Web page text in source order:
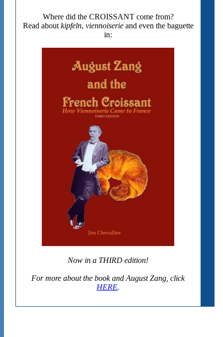
Where did the CROISSANT come from?
Read about kipfeln, viennoiserie and even the baguette
in:
Now in a THIRD edition!
For more about the book and August Zang, click
HERE.